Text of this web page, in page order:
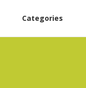
Categories